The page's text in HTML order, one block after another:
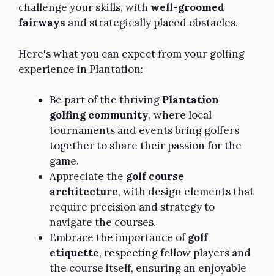
challenge your skills, with well-groomed
fairways and strategically placed obstacles.
Here's what you can expect from your golfing
experience in Plantation:
Be part of the thriving Plantation
golfing community, where local
tournaments and events bring golfers
together to share their passion for the
game.
Appreciate the golf course
architecture, with design elements that
require precision and strategy to
navigate the courses.
Embrace the importance ofgolf
etiquette, respecting fellow players and
the course itself, ensuring an enjoyable